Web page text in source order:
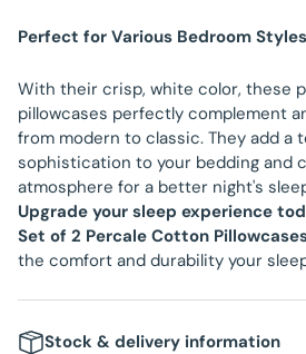
Perfect for Various Bedroom Styles
With their crisp, white color, these
pillowcases perfectly complement
from modern to classic. They add a
sophistication to your bedding and
atmosphere for a better night's
Upgrade your sleep experience
Set of 2 Percale Cotton
the comfort and durability your
Stock & delivery information